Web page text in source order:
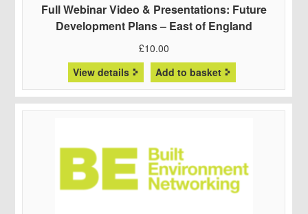
Full Webinar Video & Presentations: Future
Development Plans – East of England
£10.00
View details
Add to basket